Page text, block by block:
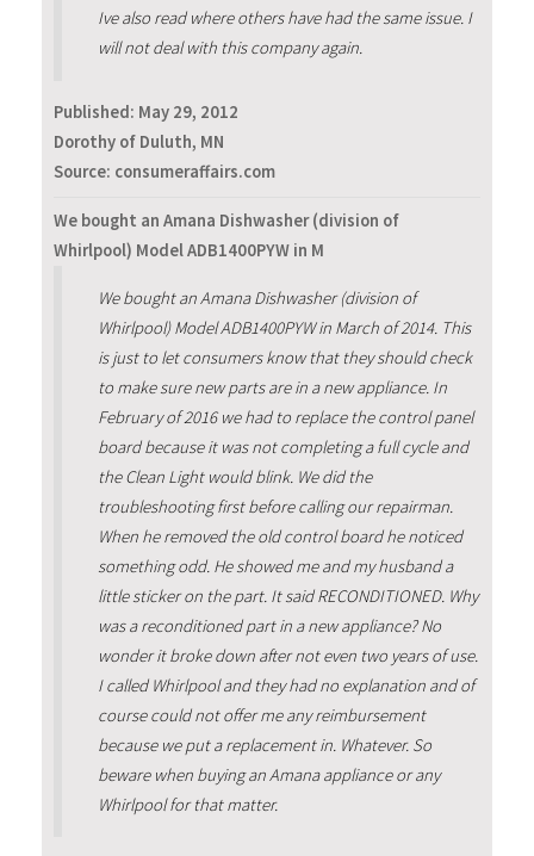
Ive also read where others have had the same issue. I
will not deal with this company again.
Published: May 29, 2012
Dorothy of Duluth, MN
Source: consumeraffairs.com
We bought an Amana Dishwasher (division of
Whirlpool) Model ADB1400PYW in M
We bought an Amana Dishwasher (division of
Whirlpool) Model ADB1400PYW in March of 2014. This
is just to let consumers know that they should check
to make sure new parts are in a new appliance. In
February of 2016 we had to replace the control panel
board because it was not completing a full cycle and
the Clean Light would blink. We did the
troubleshooting first before calling our repairman.
When he removed the old control board he noticed
something odd. He showed me and my husband a
little sticker on the part. It said RECONDITIONED. Why
was a reconditioned part in a new appliance? No
wonder it broke down after not even two years of use.
I called Whirlpool and they had no explanation and of
course could not offer me any reimbursement
because we put a replacement in. Whatever. So
beware when buying an Amana appliance or any
Whirlpool for that matter.